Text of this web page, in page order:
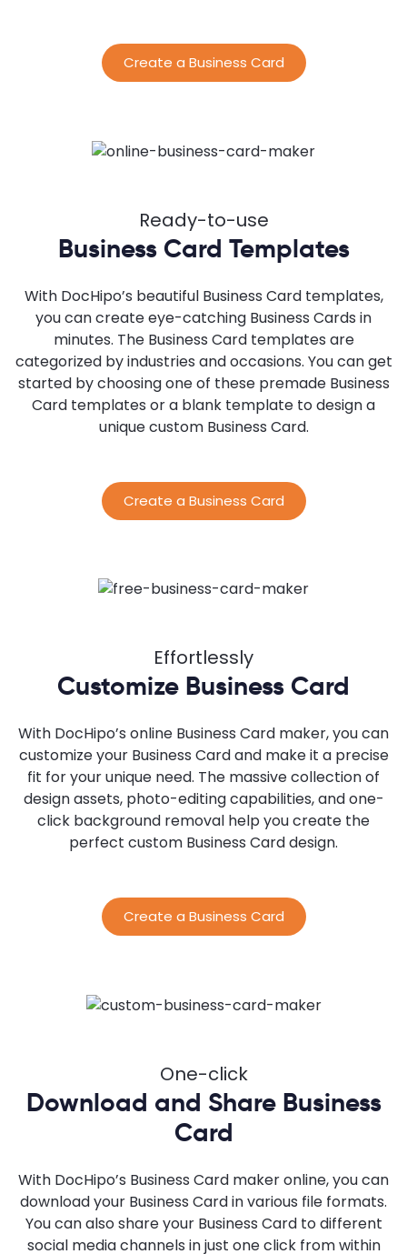
Create a Business Card
Ready-to-use
Business Card Templates
With DocHipo’s beautiful Business Card templates,
you can create eye-catching Business Cards in
minutes. The Business Card templates are
categorized by industries and occasions. You can get
started by choosing one of these premade Business
Card templates or a blank template to design a
unique custom Business Card.
Create a Business Card
Effortlessly
Customize Business Card
With DocHipo’s online Business Card maker, you can
customize your Business Card and make it a precise
fit for your unique need. The massive collection of
design assets, photo-editing capabilities, and one-
click background removal help you create the
perfect custom Business Card design.
Create a Business Card
One-click
Download and Share Business
Card
With DocHipo’s Business Card maker online, you can
download your Business Card in various file formats.
You can also share your Business Card to different
social media channels in just one click from within